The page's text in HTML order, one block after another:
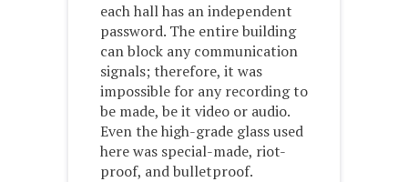
each hall has an independent
password. The entire building
can block any communication
signals; therefore, it was
impossible for any recording to
be made, be it video or audio.
Even the high-grade glass used
here was special-made, riot-
proof, and bulletproof.